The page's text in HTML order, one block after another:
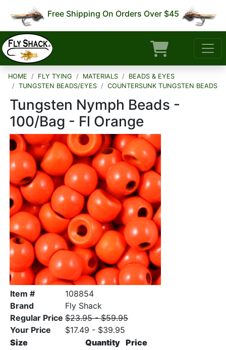
Free Shipping On Orders Over $45
HOME FLY TYING MATERIALS
BEADS & EYES
TUNGSTEN BEADS/EYES
COUNTERSUNK TUNGSTEN BEADS
Tungsten Nymph Beads -
100/Bag - Fl Orange
Item #
108854
Brand
Fly Shack
Regular Price $23.95 - $59.95
Your Price
$17.49 - $39.95
Size
Quantity Price